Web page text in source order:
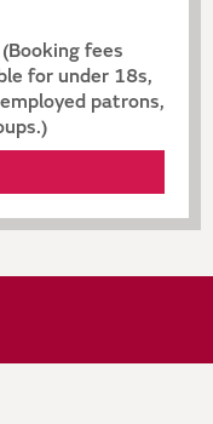
fees
for under 18s,
patrons,